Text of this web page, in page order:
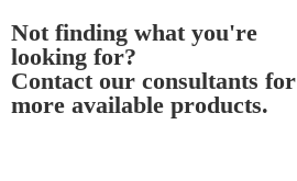
Not finding what you're
looking for?
Contact our consultants for
more available products.